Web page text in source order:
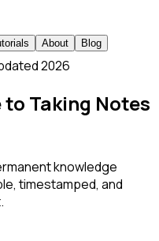
About Blog
2026
Taking Notes
knowledge
timestamped, and